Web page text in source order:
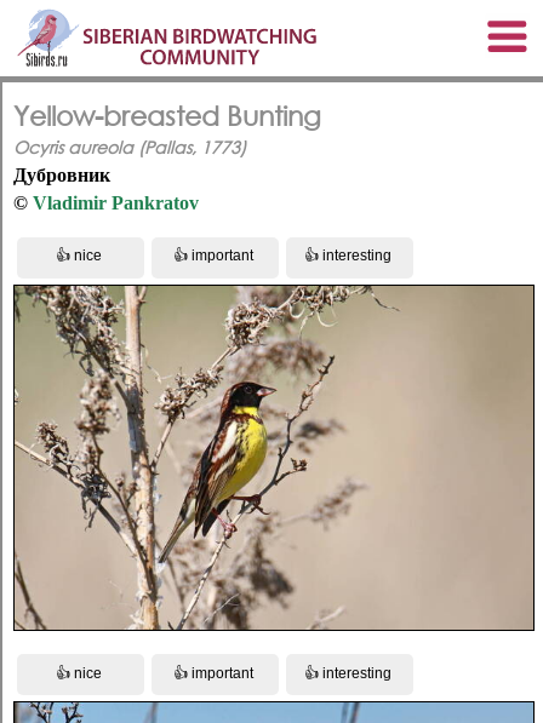
Yellow-breasted Bunting
Ocyris aureola (Pallas, 1773)
Дубровник
© Vladimir Pankratov